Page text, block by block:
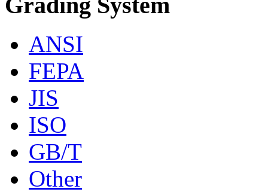
ANSI
FEPA
JIS
ISO
GB/T
Other